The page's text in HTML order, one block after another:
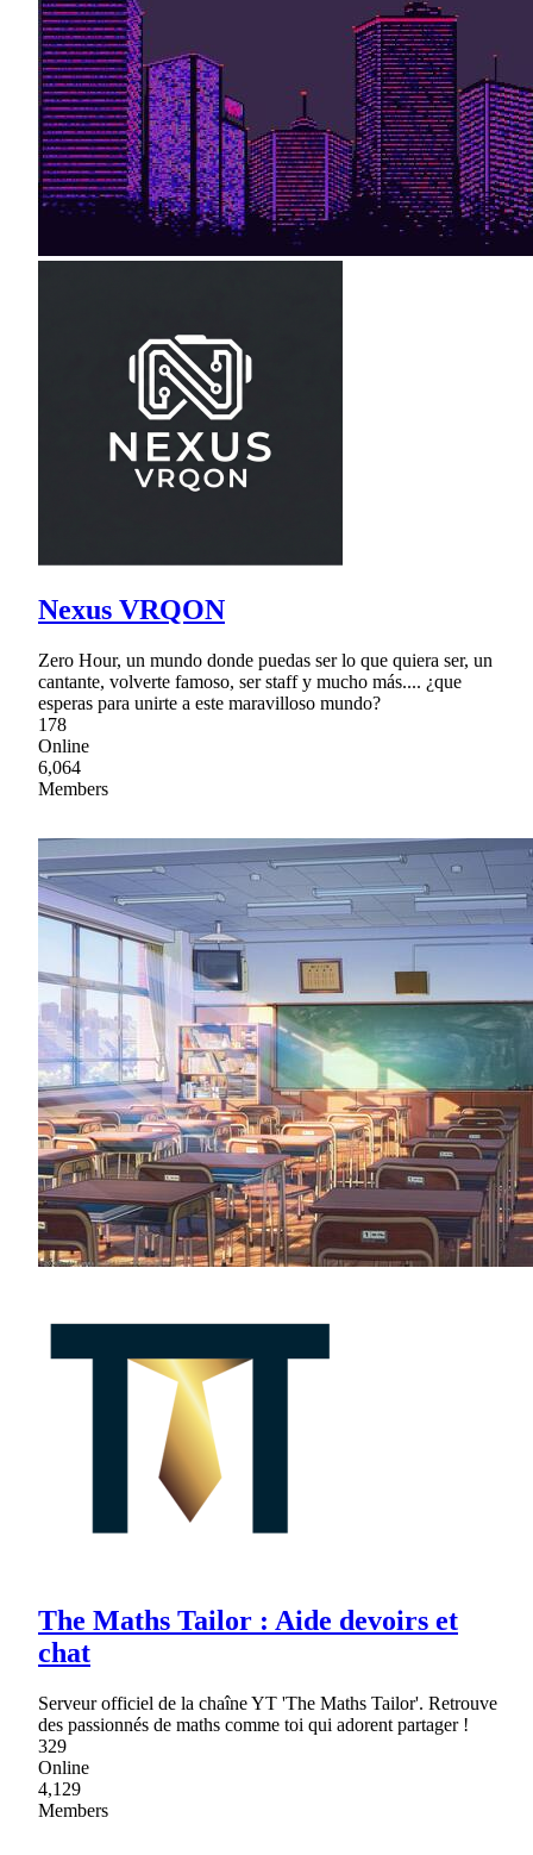
Nexus VRQON
Zero Hour, un mundo donde puedas ser lo que quiera ser, un
cantante, volverte famoso, ser staff y mucho más.... ¿que
esperas para unirte a este maravilloso mundo?
178
Online
6,064
Members
The Maths Tailor : Aide devoirs et
chat
Serveur officiel de la chaîne YT 'The Maths Tailor'. Retrouve
des passionnés de maths comme toi qui adorent partager !
329
Online
4,129
Members